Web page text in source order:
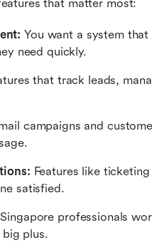
that matter most:
You want a system
need quickly.
that track leads,
campaigns and
Features like
satisfied.
professionals
plus.